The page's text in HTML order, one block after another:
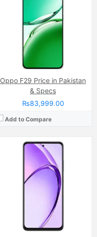
Oppo F29 Price in Pakistan
& Specs
₨83,999.00
Add to Compare
IPS LCD Capacitive Touchscreen (6.67 Inches)
Internal Storage:128GB/256GB
8GB
Dimensity 6300
(Non removable), 6000 mAh
View Details →
50 MP, f/1.8, (wide)
IPS LCD Capacitive Touchscreen, 16M Colors, Multitouch (6.56 Inches)
Internal Storage:
256GB
8GB
Qualcomm SM6225 Snapdragon 680 4G (6 nm)
(Li-Po Non removable), 5000 mAh